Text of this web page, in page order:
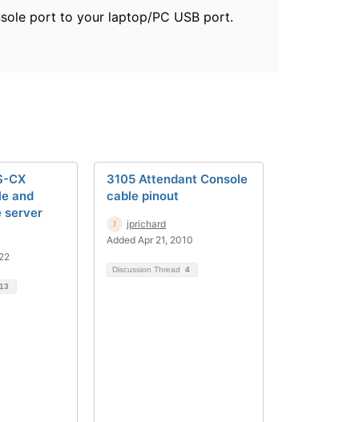
port to your laptop/PC USB port.
CX
and
server
13
3105 Attendant Console
cable pinout
jprichard
Added Apr 21, 2010
Discussion Thread 4